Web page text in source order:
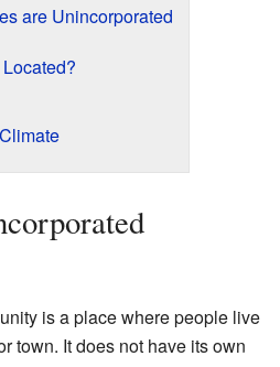
are Unincorporated
is a place where people live
town. It does not have its own